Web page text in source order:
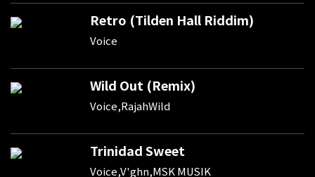
Retro (Tilden Hall Riddim)
Voice
Wild Out (Remix)
Voice,RajahWild
Trinidad Sweet
Voice,V'ghn,MSK MUSIK